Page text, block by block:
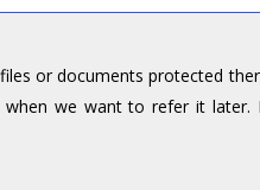
or documents protected
we want to refer it later.